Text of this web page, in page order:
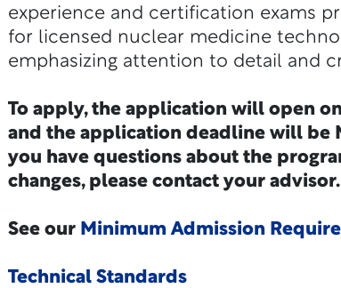
experience and certification exams
for licensed nuclear medicine
emphasizing attention to detail and
To apply, the application will open
and the application deadline will be
you have questions about the
changes, please contact your advisor.
See our Minimum Admission
Technical Standards